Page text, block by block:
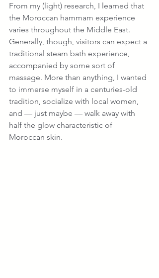
From my (light) research, I learned that
the Moroccan hammam experience
varies throughout the Middle East.
Generally, though, visitors can expect a
traditional steam bath experience,
accompanied by some sort of
massage. More than anything, I wanted
to immerse myself in a centuries-old
tradition, socialize with local women,
and — just maybe — walk away with
half the glow characteristic of
Moroccan skin.